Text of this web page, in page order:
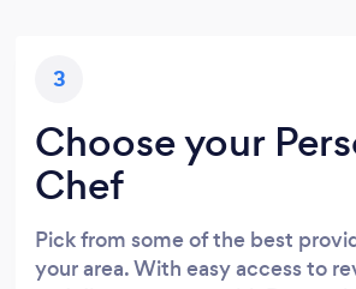
3
Choose your
Chef
Pick from some of the best
your area. With easy access to